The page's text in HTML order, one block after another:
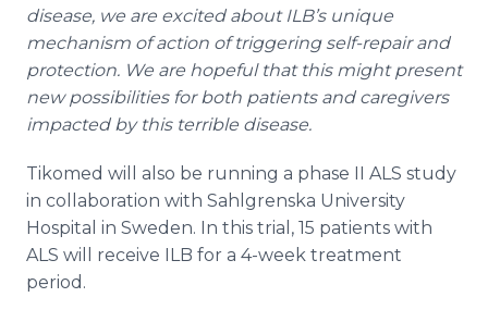
disease, we are excited about ILB’s unique
mechanism of action of triggering self-repair and
protection. We are hopeful that this might present
new possibilities for both patients and caregivers
impacted by this terrible disease.
Tikomed will also be running a phase II ALS study
in collaboration with Sahlgrenska University
Hospital in Sweden. In this trial, 15 patients with
ALS will receive ILB for a 4-week treatment
period.